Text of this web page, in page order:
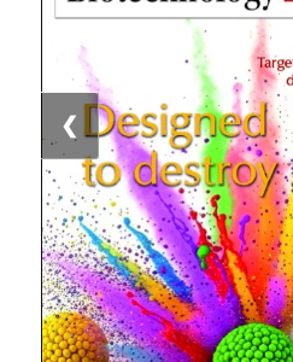
❮